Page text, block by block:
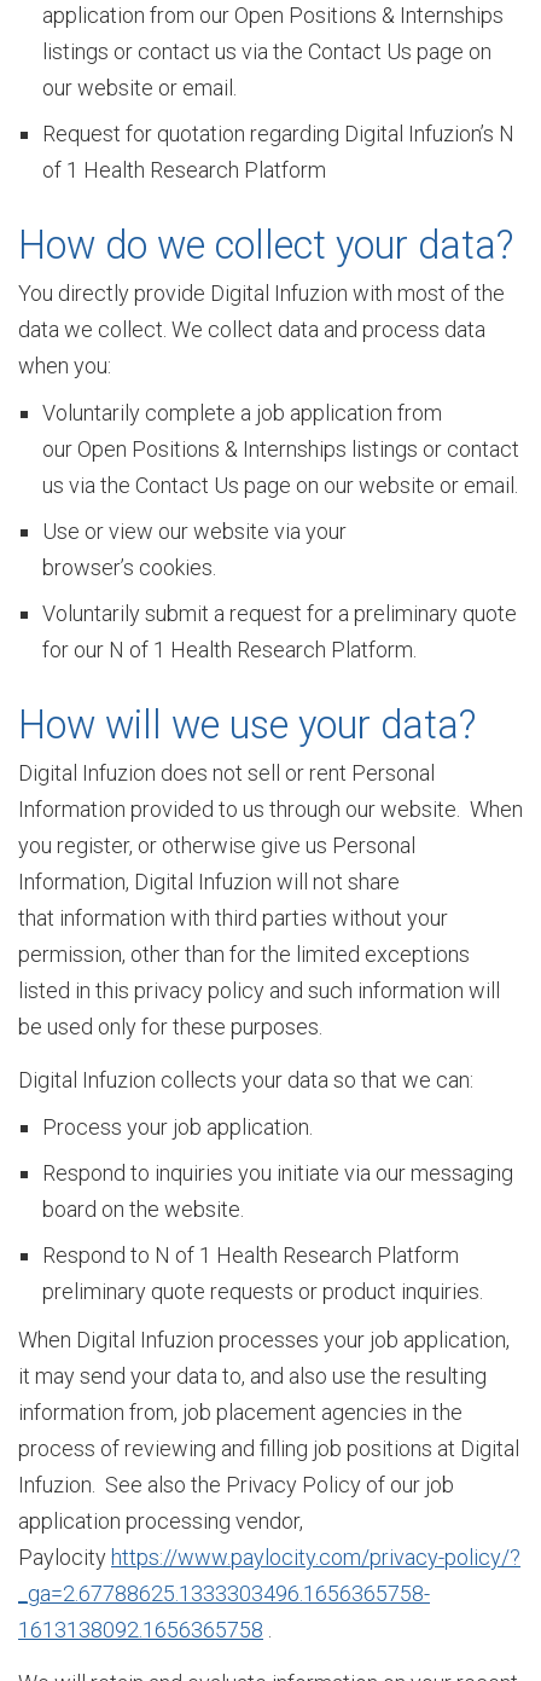
u
r
C
u
e
O
e
a
d
r
application from our Open Positions & Internships
listings or contact us via the Contact Us page on
our website or email.
Request for quotation regarding Digital Infuzion’s N
of 1 Health Research Platform
How do we collect your data?
You directly provide Digital Infuzion with most of the
data we collect. We collect data and process data
when you:
Voluntarily complete a job application from
our Open Positions & Internships listings or contact
us via the Contact Us page on our website or email.
Use or view our website via your
browser’s cookies.
Voluntarily submit a request for a preliminary quote
for our N of 1 Health Research Platform.
How will we use your data?
Digital Infuzion does not sell or rent Personal
Information provided to us through our website. When
you register, or otherwise give us Personal
Information, Digital Infuzion will not share
that information with third parties without your
permission, other than for the limited exceptions
listed in this privacy policy and such information will
be used only for these purposes.
Digital Infuzion collects your data so that we can:
Process your job application.
Respond to inquiries you initiate via our messaging
board on the website.
Respond to N of 1 Health Research Platform
preliminary quote requests or product inquiries.
When Digital Infuzion processes your job application,
it may send your data to, and also use the resulting
information from, job placement agencies in the
process of reviewing and filling job positions at Digital
Infuzion. See also the Privacy Policy of our job
application processing vendor,
Paylocityhttps://www.paylocity.com/privacy-policy/?
_ga=2.67788625.1333303496.1656365758-
1613138092.1656365758